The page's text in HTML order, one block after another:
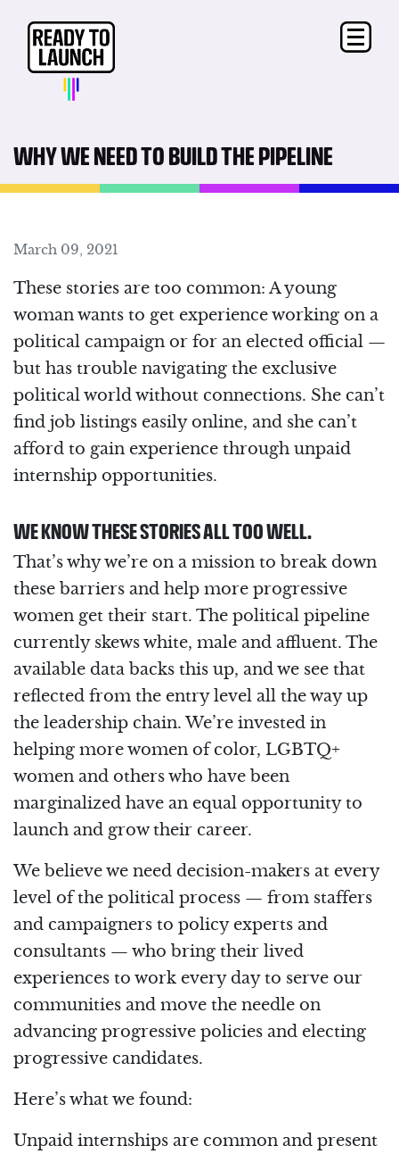
WHY WE NEED TO BUILD THE PIPELINE
March 09, 2021
These stories are too common:A young
woman wants to get experience working on a
political campaign or for an elected official —
but has trouble navigating the exclusive
political world without connections. She can’t
find job listings easily online, and she can’t
afford to gain experience through unpaid
internship opportunities.
WE KNOW THESE STORIES ALL TOO WELL.
That’s why we’re on a mission to break down
these barriers and help more progressive
women get their start. The political pipeline
currently skews white, male and affluent. The
available data backs this up, and we see that
reflected from the entry level all the way up
the leadership chain. We’re invested in
helping more women of color, LGBTQ+
women and others who have been
marginalized have an equal opportunity to
launch and grow their career.
We believe we need decision-makers at every
level of the political process — from staffers
and campaigners to policy experts and
consultants — who bring their lived
experiences to work every day to serve our
communities and move the needle on
advancing progressive policies and electing
progressive candidates.
Here’s what we found:
Unpaid internships are common and present